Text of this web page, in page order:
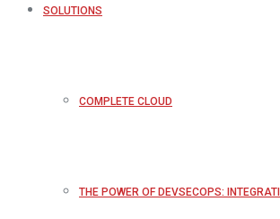
SOLUTIONS
COMPLETE CLOUD
THE POWER OF DEVSECOPS: